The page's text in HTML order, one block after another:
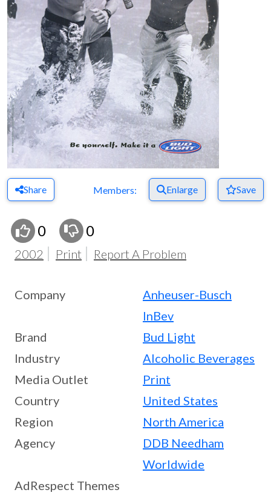
Share Members: Enlarge Save
0 0
2002 Print Report A Problem
Company
Anheuser-Busch
InBev
Brand
Bud Light
Industry
Alcoholic Beverages
Media Outlet
Print
Country
United States
Region
North America
Agency
DDB Needham
Worldwide
AdRespect Themes